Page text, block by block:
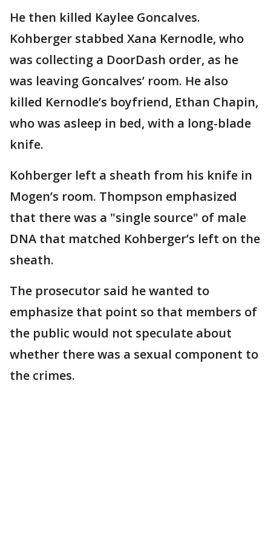
He then killed Kaylee Goncalves.
Kohberger stabbed Xana Kernodle, who
was collecting a DoorDash order, as he
was leaving Goncalves’ room. He also
killed Kernodle’s boyfriend, Ethan Chapin,
who was asleep in bed, with a long-blade
knife.
Kohberger left a sheath from his knife in
Mogen’s room. Thompson emphasized
that there was a "single source" of male
DNA that matched Kohberger’s left on the
sheath.
The prosecutor said he wanted to
emphasize that point so that members of
the public would not speculate about
whether there was a sexual component to
the crimes.